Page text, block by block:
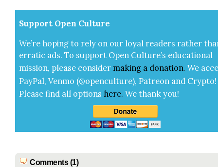
Sup­port Open Cul­ture
We’re hop­ing to rely on our loy­al read­ers rather
errat­ic ads. To sup­port Open Cul­ture’s edu­ca­tion­al
mis­sion, please con­sid­er mak­ing a dona­tion. We
Pay­Pal, Ven­mo (@openculture), Patre­on and Cryp­to!
Please find all options here.We thank you!
Comments (1)